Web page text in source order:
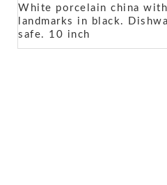
White porcelain china
landmarks in black.
safe. 10 inch